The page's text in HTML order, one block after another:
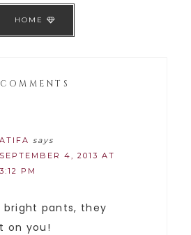
HOME
COMMENTS
ATIFA says
SEPTEMBER 4, 2013 AT
3:12 PM
bright pants, they
on you!